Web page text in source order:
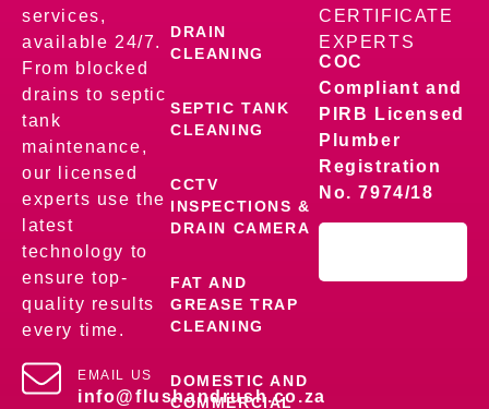
services,
available 24/7.
From blocked
drains to septic
tank
maintenance,
our licensed
experts use the
latest
technology to
ensure top-
quality results
every time.
EMAIL US
info@flushandrush.co.za
DRAIN
CLEANING
SEPTIC TANK
CLEANING
CCTV
INSPECTIONS &
DRAIN CAMERA
FAT AND
GREASE TRAP
CLEANING
DOMESTIC AND
COMMERCIAL
CERTIFICATE
EXPERTS
COC
Compliant and
PIRB Licensed
Plumber
Registration
No. 7974/18